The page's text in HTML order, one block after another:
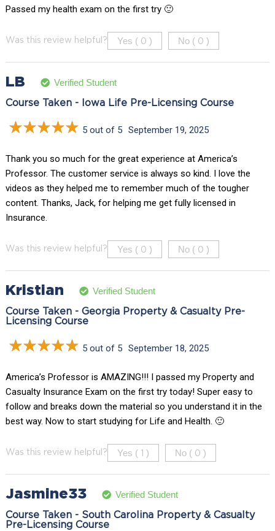
Passed my health exam on the first try 🙂
Was this review helpful? Yes ( 0 ) No ( 0 )
LB Verified Student
Course Taken - Iowa Life Pre-Licensing Course
5 out of 5 September 19, 2025
Thank you so much for the great experience at America’s
Professor. The customer service is always so kind. I love the
videos as they helped me to remember much of the tougher
content. Thanks, Jack, for helping me get fully licensed in
Insurance.
Was this review helpful? Yes ( 0 ) No ( 0 )
Kristian Verified Student
Course Taken - Georgia Property & Casualty Pre-
Licensing Course
5 out of 5 September 18, 2025
America’s Professor is AMAZING!!! I passed my Property and
Casualty Insurance Exam on the first try today! Super easy to
follow and breaks down the material so you understand it in the
best way. Now to start studying for Life and Health. 🙂
Was this review helpful? Yes ( ) No ( 0 )
Jasmine33 Verified Student
Course Taken - South Carolina Property & Casualty
Pre-Licensing Course